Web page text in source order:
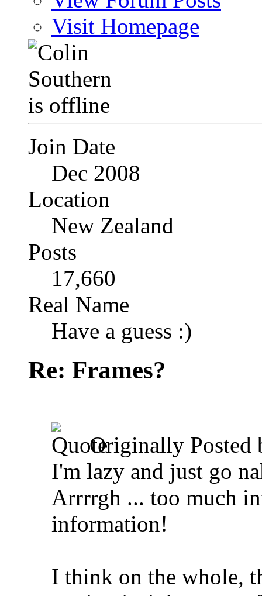
Visit Homepage
Join Date
Dec 2008
Location
New Zealand
Posts
17,660
Real Name
Have a guess :)
Re: Frames?
Originally Posted
I'm lazy and just go
Arrrrgh ... too much
information!
I think on the whole,